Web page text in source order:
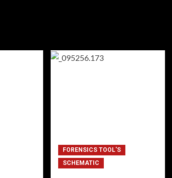
FORENSICS TOOL'S
SCHEMATIC